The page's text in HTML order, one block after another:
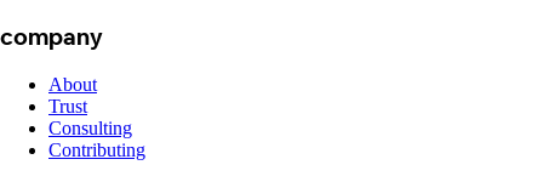
company
About
Trust
Consulting
Contributing